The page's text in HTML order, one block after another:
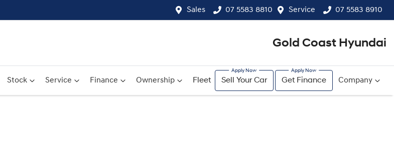
Sales 07 5583 8810 Service 07 5583 8910
Gold Coast Hyundai
Stock Service Finance Ownership Fleet Sell Your Car Get Finance Company